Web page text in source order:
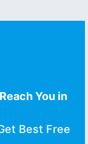
You in
Best Free